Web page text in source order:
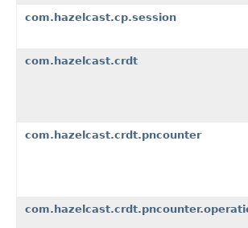
com.hazelcast.cp.session
com.hazelcast.crdt
com.hazelcast.crdt.pncounter